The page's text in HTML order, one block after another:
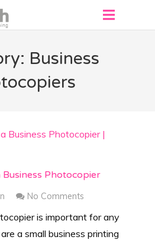
Business
Photocopier
No Comments
is important for any
a small business printing